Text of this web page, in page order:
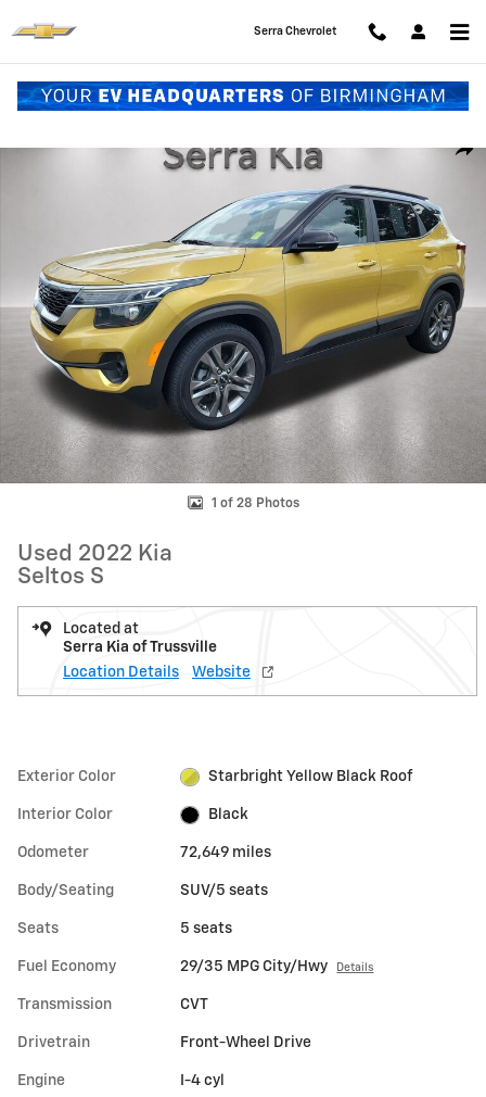
Serra Chevrolet
1 of 28 Photos
Used 2022 Kia
Seltos S
Located at
Serra Kia of Trussville
Location Details
Website
Exterior Color Starbright Yellow Black Roof
Interior Color Black
Odometer 72,649 miles
Body/Seating SUV/5 seats
Seats 5 seats
Fuel Economy 29/35 MPG City/Hwy Details
Transmission CVT
Drivetrain Front-Wheel Drive
Engine I-4 cyl